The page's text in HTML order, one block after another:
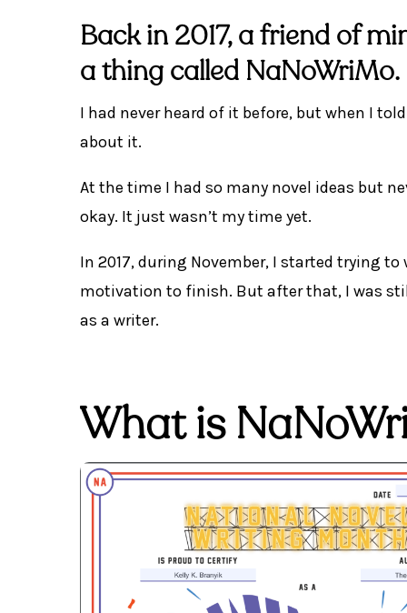
Back in 2017, a friend of
a thing called NaNoWriMo.
I had never heard of it before, but when I
about it.
At the time I had so many novel ideas but
okay. It just wasn’t my time yet.
In 2017, during November, I started trying
motivation to finish. But after that, I was
as a writer.
What is